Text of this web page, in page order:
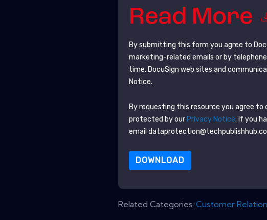
Read More
By submitting this form you agree to
marketing-related emails or by
time.DocuSign web sites and
Notice.
By requesting this resource you agree to
protected by our Privacy Notice. If you
email
DOWNLOAD
Related Categories:Customer